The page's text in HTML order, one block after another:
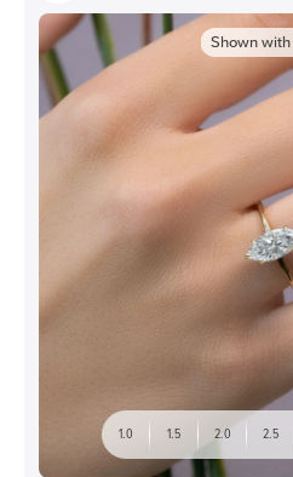
Shown with
1.0 1.5 2.0 2.5